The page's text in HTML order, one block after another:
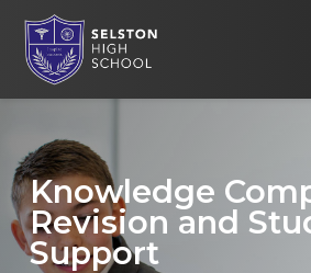
Knowledge
Revision and
Support